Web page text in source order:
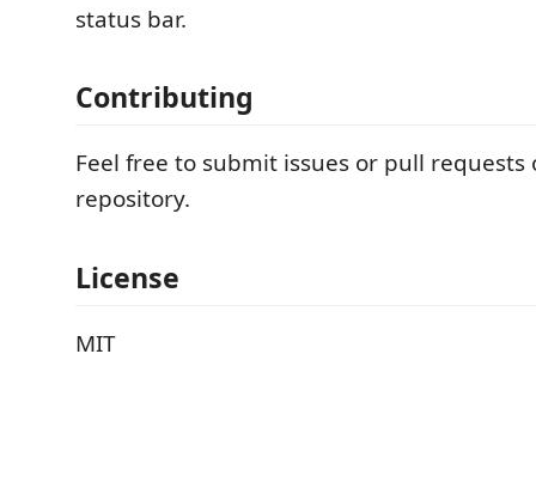
status bar.
Contributing
Feel free to submit issues or pull requests
repository.
License
MIT